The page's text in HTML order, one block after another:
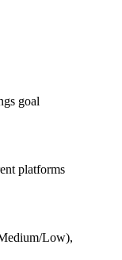
goal
platforms
Low),